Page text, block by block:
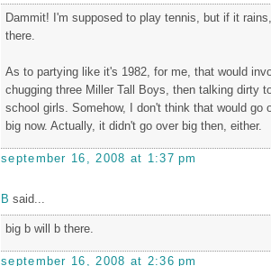
Dammit! I'm supposed to play tennis, but if it
there.
As to partying like it's 1982, for me, that would
chugging three Miller Tall Boys, then talking dirty
school girls. Somehow, I don't think that would go
big now. Actually, it didn't go over big then, either.
september 16, 2008 at 1:37 pm
B said...
big b will b there.
september 16, 2008 at 2:36 pm